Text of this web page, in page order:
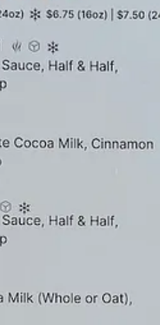
enhancements. While the
top. Though that ratchets the
Facebook and
, so
Boulevard (on the south side